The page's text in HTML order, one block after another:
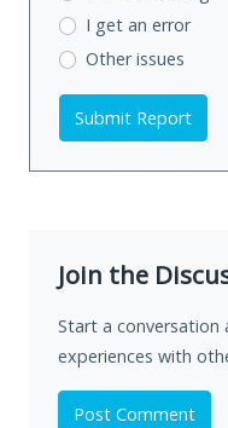
I get an error
Other issues
Submit Report
Join the
Start a conversation
experiences with
Post Comment